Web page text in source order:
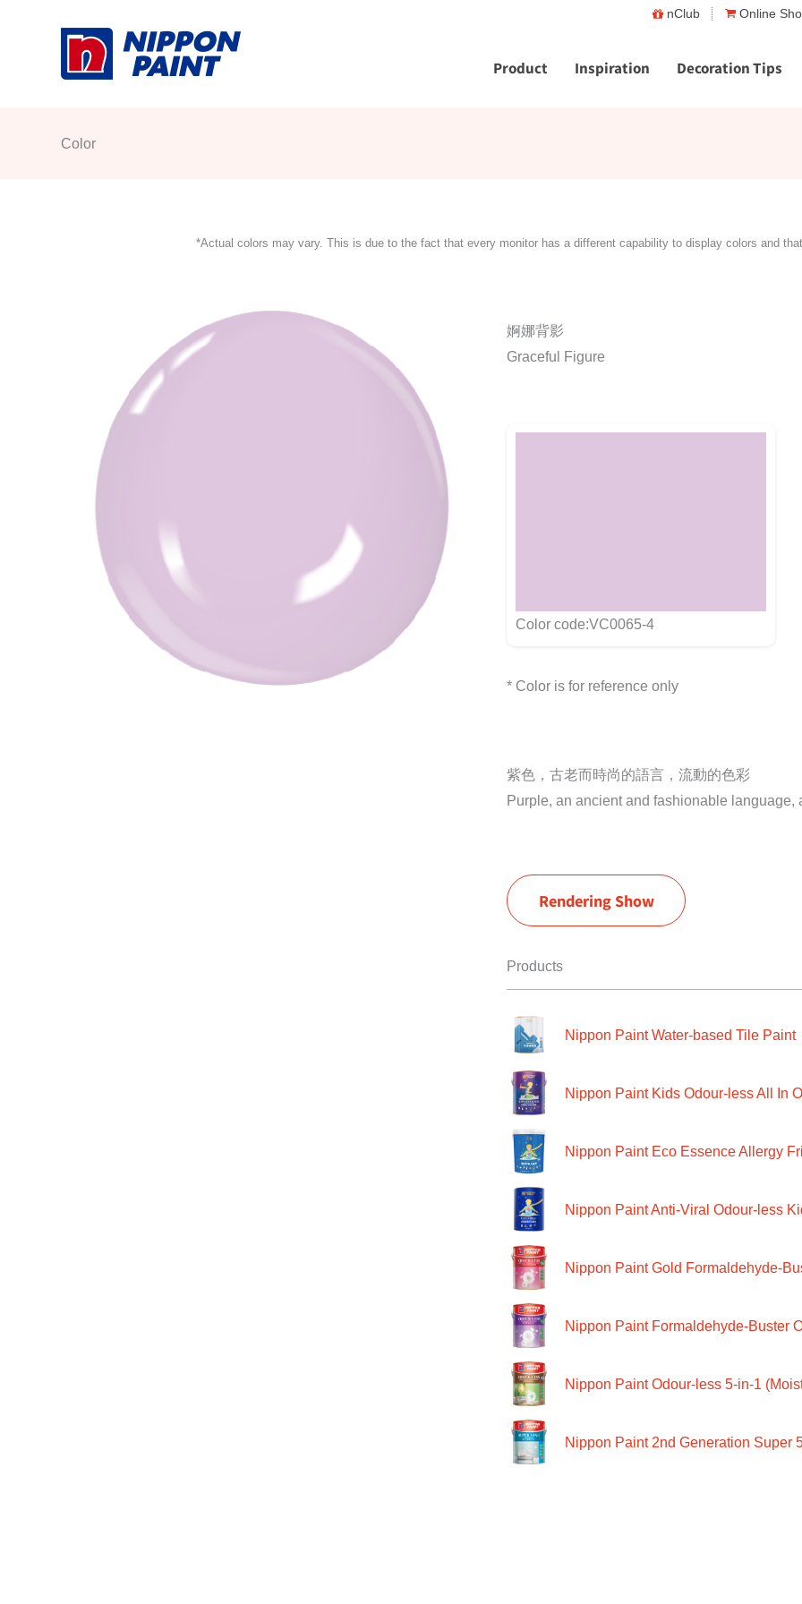
nClub Online
Product Inspiration Decoration Tips
Color
*Actual colors may vary. This is due to the fact that every monitor has a different capability to display colors and
婀娜背影
Graceful Figure
Color code:VC0065-4
* Color is for reference only
紫色，古老而時尚的語言，流動的色彩
Purple, an ancient and fashionable language,
Rendering Show
Products
Nippon Paint Water-based Tile Paint
Nippon Paint Kids Odour-less All In
Nippon Paint Eco Essence Allergy
Nippon Paint Anti-Viral Odour-less
Nippon Paint Gold Formaldehyde-
Nippon Paint Formaldehyde-Buster
Nippon Paint Odour-less 5-in-1
Nippon Paint 2nd Generation Super